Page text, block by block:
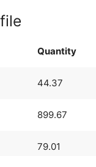
Quantity
44.37
899.67
79.01